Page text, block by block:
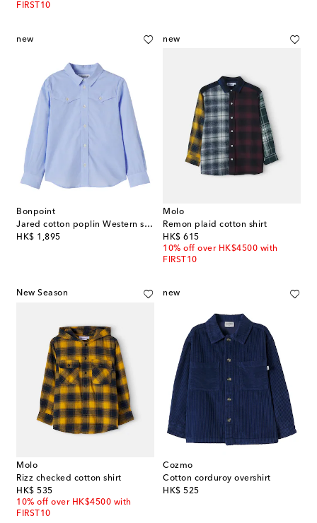
FIRST10
new
Bonpoint
Jared cotton poplin Western shirt
HK$ 1,895
original price
new
Molo
Remon plaid cotton shirt
HK$ 615
original price
10% off over HK$4500 with
FIRST10
New Season
Molo
Rizz checked cotton shirt
HK$ 535
original price
10% off over HK$4500 with
FIRST10
new
Cozmo
Cotton corduroy overshirt
HK$ 525
original price